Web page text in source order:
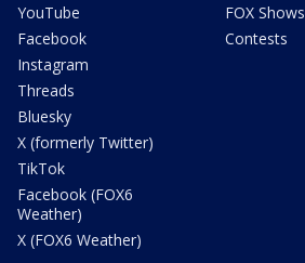
YouTube
Facebook
Instagram
Threads
Bluesky
X (formerly Twitter)
TikTok
Facebook (FOX6
Weather)
X (FOX6 Weather)
FOX Shows
Contests